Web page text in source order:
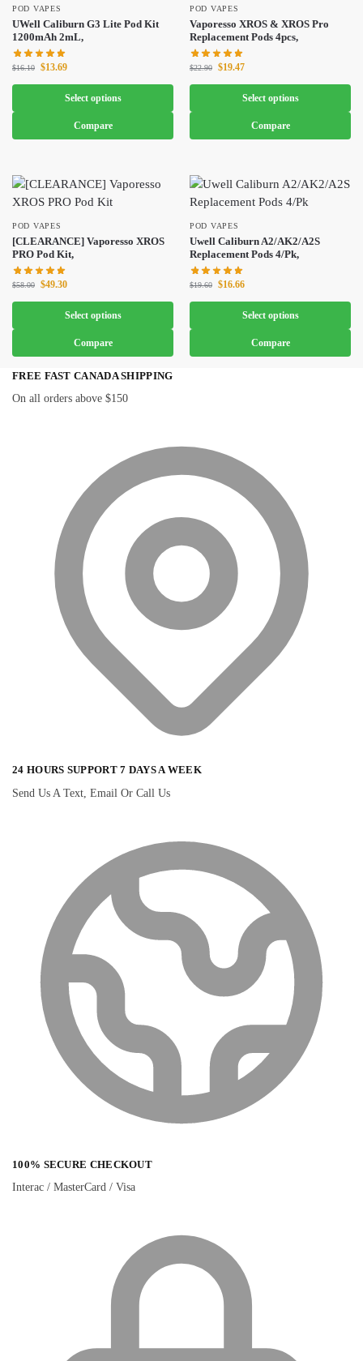
POD VAPES
UWell Caliburn G3 Lite Pod Kit
1200mAh 2mL,
$16.10 $13.69
Select options
Compare
POD VAPES
Vaporesso XROS & XROS Pro
Replacement Pods 4pcs,
$22.90 $19.47
Select options
Compare
POD VAPES
[CLEARANCE] Vaporesso XROS
PRO Pod Kit,
$58.00 $49.30
Select options
Compare
POD VAPES
Uwell Caliburn A2/AK2/A2S
Replacement Pods 4/Pk,
$19.60 $16.66
Select options
Compare
FREE FAST CANADA SHIPPING
On all orders above $150
24 HOURS SUPPORT 7 DAYS A WEEK
Send Us A Text, Email Or Call Us
100% SECURE CHECKOUT
Interac / MasterCard / Visa